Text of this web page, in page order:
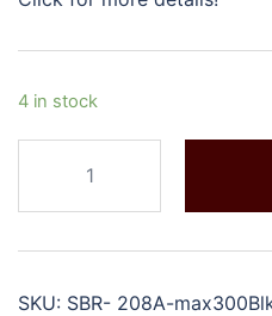
4 in stock
SKU: SBR- 208A-